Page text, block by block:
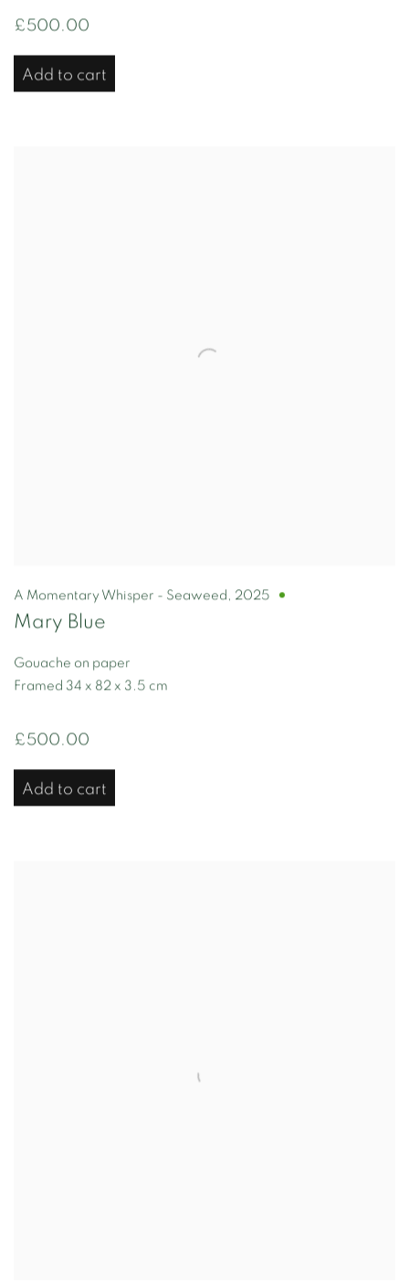
£500.00
Add to cart
A Momentary Whisper - Seaweed , 2025
Mary Blue
Gouache on paper
Framed 34 x 82 x 3.5 cm
£500.00
Add to cart